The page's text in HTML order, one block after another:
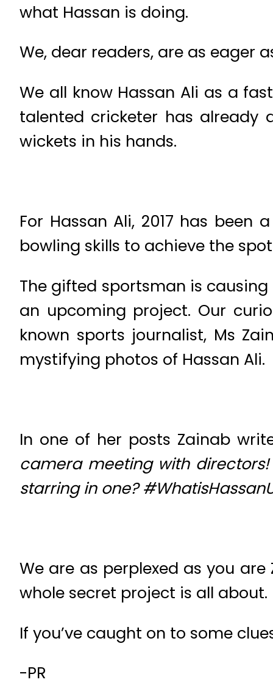
what Hassan is doing.
We, dear readers, are as eager
We all know Hassan Ali as a
talented cricketer has already
wickets in his hands.
For Hassan Ali, 2017 has
bowling skills to achieve the
The gifted sportsman is
an upcoming project. Our
known sports journalist, Ms
mystifying photos of Hassan Ali.
In one of her posts Zainab
camera meeting with
starring in one?
We are as perplexed as you
whole secret project is all about.
If you’ve caught on to some
-PR